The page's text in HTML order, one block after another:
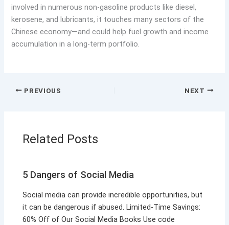
involved in numerous non-gasoline products like diesel,
kerosene, and lubricants, it touches many sectors of the
Chinese economy—and could help fuel growth and income
accumulation in a long-term portfolio.
PREVIOUS NEXT
Related Posts
5 Dangers of Social Media
Social media can provide incredible opportunities, but
it can be dangerous if abused. Limited-Time Savings:
60% Off of Our Social Media Books Use code